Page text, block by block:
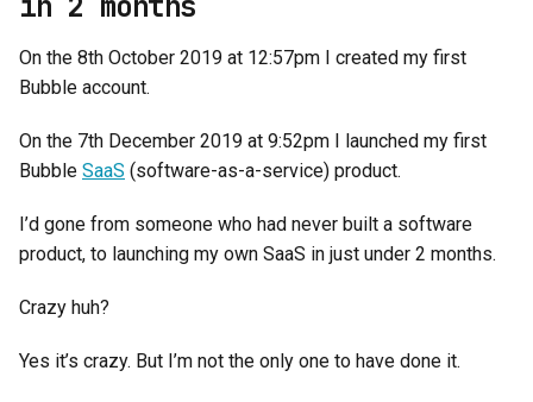
On the 8th October 2019 at 12:57pm I created my first
Bubble account.
On the 7th December 2019 at 9:52pm I launched my first
Bubble SaaS (software-as-a-service) product.
I’d gone from someone who had never built a software
product, to launching my own SaaS in just under 2 months.
Crazy huh?
Yes it’s crazy. But I’m not the only one to have done it.